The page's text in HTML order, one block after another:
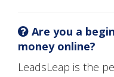
Are you a
money online?
LeadsLeap is the